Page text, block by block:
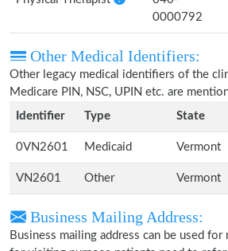
0000792
Other Medical Identifiers:
Other legacy medical identifiers of the
Medicare PIN, NSC, UPIN etc. are
Identifier
Type State
0VN2601 Medicaid Vermont
VN2601 Other Vermont
Business Mailing Address:
Business mailing address can be used